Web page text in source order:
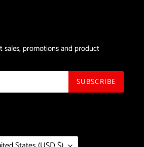
sales, promotions and product
SUBSCRIBE